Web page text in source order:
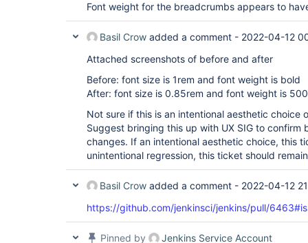
Font weight for the breadcrumbs appears to
Basil Crow added a comment - 2022-04-12
Attached screenshots of before and after
Before: font size is 1rem and font weight is bold
After: font size is 0.85rem and font weight is 500
Not sure if this is an intentional aesthetic choice
Suggest bringing this up with UX SIG to
changes. If an intentional aesthetic choice, this
unintentional regression, this ticket should
Basil Crow added a comment - 2022-04-12
https://github.com/jenkinsci/jenkins/pull/
Pinned by Jenkins Service Account